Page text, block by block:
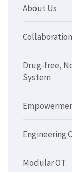
About Us
Collaboration
Drug-free,
System
Engineering
Modular OT